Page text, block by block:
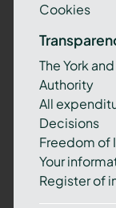
Cookies
The York
Authority
All
Decisions
Freedom of
Your
Register of